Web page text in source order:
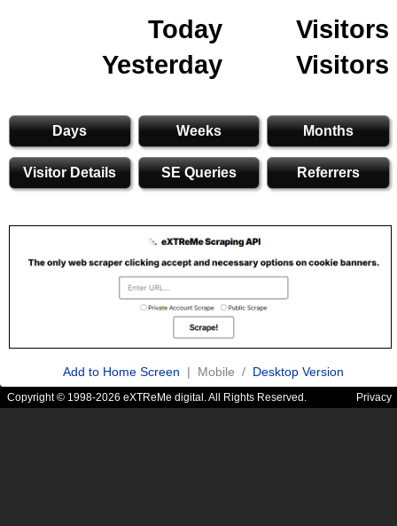
Today
Visitors
Yesterday
Visitors
Days Weeks Months
Visitor Details SE Queries Referrers
Add to Home Screen | Mobile / Desktop Version
Copyright © 1998-2026 eXTReMe digital. All Rights Reserved. Privacy